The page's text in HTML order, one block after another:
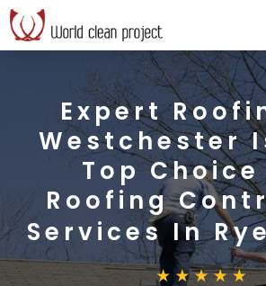
Expert
Westchester
Top
Roofing
Services In